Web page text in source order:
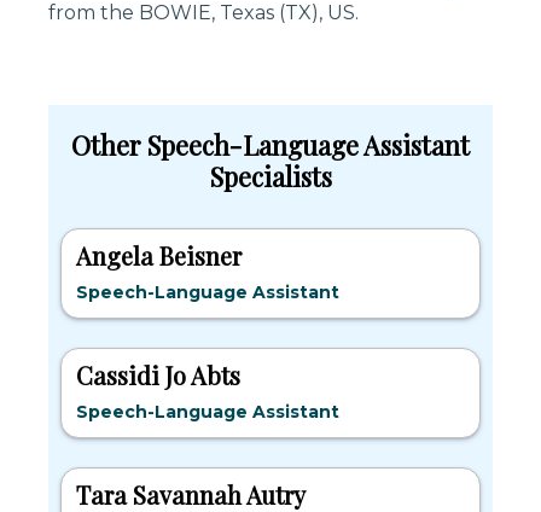
from the BOWIE, Texas (TX), US.
Other Speech-Language Assistant
Specialists
Angela Beisner
Speech-Language Assistant
Cassidi Jo Abts
Speech-Language Assistant
Tara Savannah Autry